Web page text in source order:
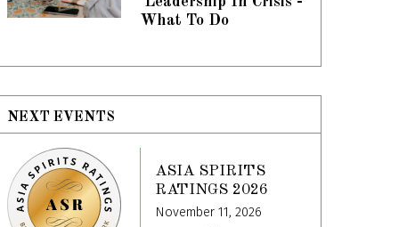
What To Do
NEXT EVENTS
ASIA SPIRITS
RATINGS 2026
November 11, 2026